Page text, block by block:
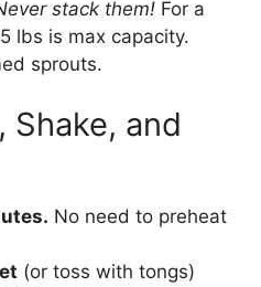
stack them! For a
lbs is max capacity.
sprouts.
Shake, and
No need to preheat
(or toss with tongs)